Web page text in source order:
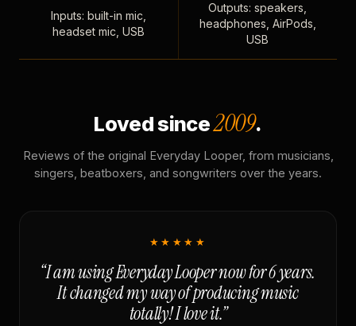
Inputs: built-in mic,
headset mic, USB
Outputs: speakers,
headphones, AirPods,
USB
Loved since2009.
Reviews of the original Everyday Looper, from musicians,
singers, beatboxers, and songwriters over the years.
★★★★★
“I am using Everyday Looper now for 6 years.
It changed my way of producing music
totally! I love it.”